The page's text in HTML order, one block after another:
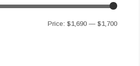
Min
Max
Price:$1,690 —$1,700